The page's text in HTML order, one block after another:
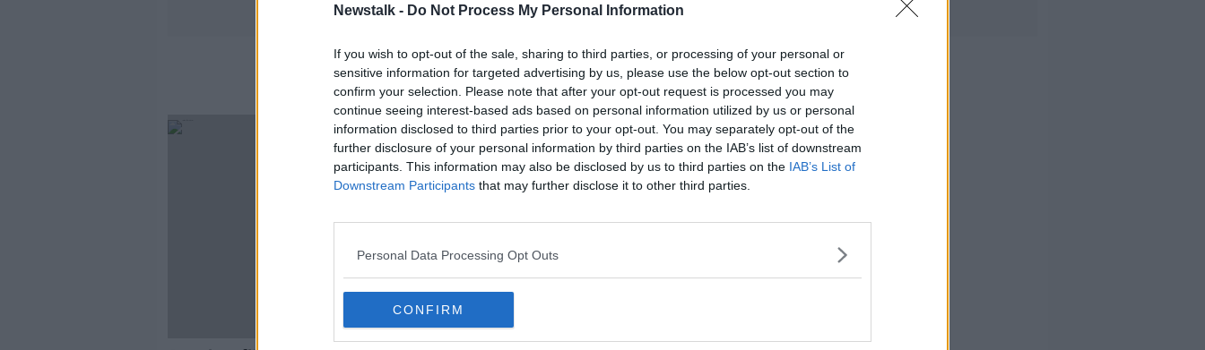
Newstalk - Do Not Process My Personal Information
If you wish to opt-out of the sale, sharing to third parties, or processing of your personal or
sensitive information for targeted advertising by us, please use the below opt-out section to
confirm your selection. Please note that after your opt-out request is processed you may
continue seeing interest-based ads based on personal information utilized by us or personal
information disclosed to third parties prior to your opt-out. You may separately opt-out of the
further disclosure of your personal information by third parties on the IAB’s list of downstream
participants. This information may also be disclosed by us to third parties on the IAB’s List of
Downstream Participants that may further disclose it to other third parties.
Personal Data Processing Opt Outs
CONFIRM
Unlawfully Killed